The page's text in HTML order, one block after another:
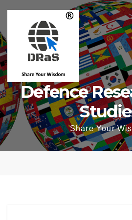
content
Defence
Share Your